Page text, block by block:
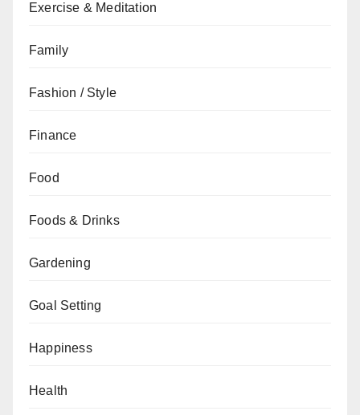
Exercise & Meditation
Family
Fashion / Style
Finance
Food
Foods & Drinks
Gardening
Goal Setting
Happiness
Health